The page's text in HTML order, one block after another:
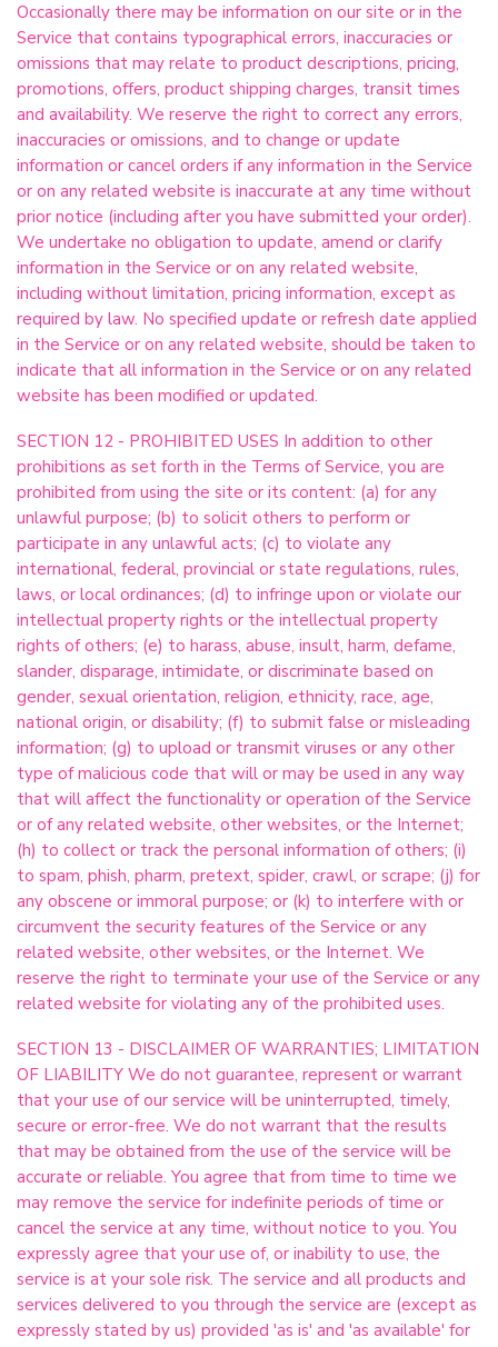
Occasionally there may be information on our site or in the
Service that contains typographical errors, inaccuracies or
omissions that may relate to product descriptions, pricing,
promotions, offers, product shipping charges, transit times
and availability. We reserve the right to correct any errors,
inaccuracies or omissions, and to change or update
information or cancel orders if any information in the Service
or on any related website is inaccurate at any time without
prior notice (including after you have submitted your order).
We undertake no obligation to update, amend or clarify
information in the Service or on any related website,
including without limitation, pricing information, except as
required by law. No specified update or refresh date applied
in the Service or on any related website, should be taken to
indicate that all information in the Service or on any related
website has been modified or updated.
SECTION 12 - PROHIBITED USES In addition to other
prohibitions as set forth in the Terms of Service, you are
prohibited from using the site or its content: (a) for any
unlawful purpose; (b) to solicit others to perform or
participate in any unlawful acts; (c) to violate any
international, federal, provincial or state regulations, rules,
laws, or local ordinances; (d) to infringe upon or violate our
intellectual property rights or the intellectual property
rights of others; (e) to harass, abuse, insult, harm, defame,
slander, disparage, intimidate, or discriminate based on
gender, sexual orientation, religion, ethnicity, race, age,
national origin, or disability; (f) to submit false or misleading
information; (g) to upload or transmit viruses or any other
type of malicious code that will or may be used in any way
that will affect the functionality or operation of the Service
or of any related website, other websites, or the Internet;
(h) to collect or track the personal information of others; (i)
to spam, phish, pharm, pretext, spider, crawl, or scrape; (j) for
any obscene or immoral purpose; or (k) to interfere with or
circumvent the security features of the Service or any
related website, other websites, or the Internet. We
reserve the right to terminate your use of the Service or any
related website for violating any of the prohibited uses.
SECTION 13 - DISCLAIMER OF WARRANTIES; LIMITATION
OF LIABILITY We do not guarantee, represent or warrant
that your use of our service will be uninterrupted, timely,
secure or error-free. We do not warrant that the results
that may be obtained from the use of the service will be
accurate or reliable. You agree that from time to time we
may remove the service for indefinite periods of time or
cancel the service at any time, without notice to you. You
expressly agree that your use of, or inability to use, the
service is at your sole risk. The service and all products and
services delivered to you through the service are (except as
expressly stated by us) provided 'as is' and 'as available' for